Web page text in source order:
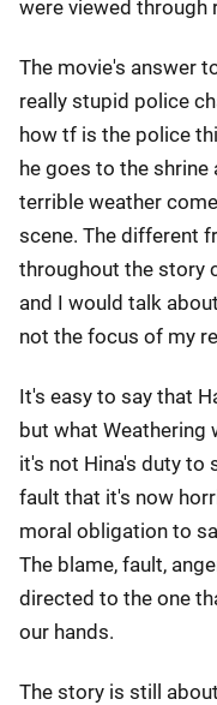
were viewed through
The movie's answer
really stupid police
how tf is the police
he goes to the
terrible weather
scene. The different
throughout the story
and I would talk
not the focus of my
It's easy to say that
but what Weathering
it's not Hina's duty to
fault that it's now
moral obligation to
The blame, fault,
directed to the one
our hands.
The story is still